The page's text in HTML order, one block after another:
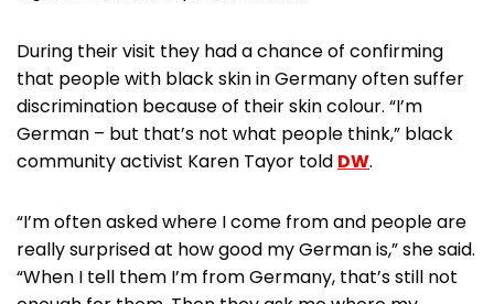
During their visit they had a chance of confirming
that people with black skin in Germany often suffer
discrimination because of their skin colour. “I’m
German – but that’s not what people think,” black
community activist Karen Tayor told DW.
“I’m often asked where I come from and people are
really surprised at how good my German is,” she said.
“When I tell them I’m from Germany, that’s still not